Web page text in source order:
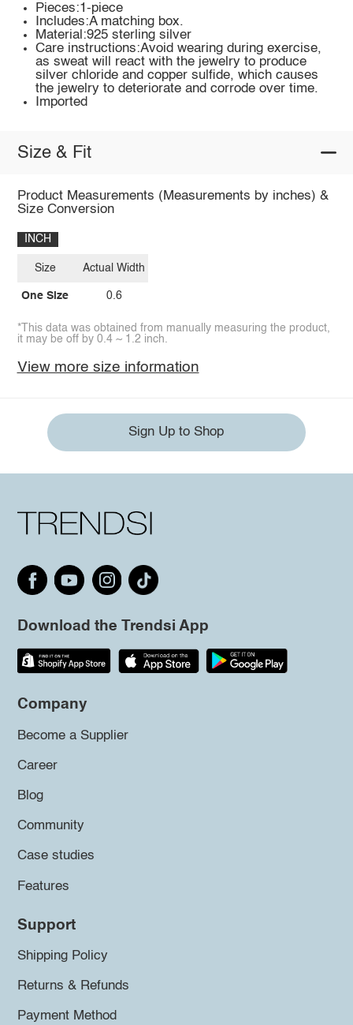
Pieces:1-piece
Includes:A matching box.
Material:925 sterling silver
Care instructions:Avoid wearing during exercise,
as sweat will react with the jewelry to produce
silver chloride and copper sulfide, which causes
the jewelry to deteriorate and corrode over time.
Imported
Size & Fit
Product Measurements (Measurements by inches) &
Size Conversion
INCH
Size
One Size
Actual Width
0.6
*This data was obtained from manually measuring the product,
it may be off by 0.4 ~ 1.2 inch.
View more size information
Sign Up to Shop
Download the Trendsi App
Company
Become a Supplier
Career
Blog
Community
Case studies
Features
Support
Shipping Policy
Returns & Refunds
Payment Method